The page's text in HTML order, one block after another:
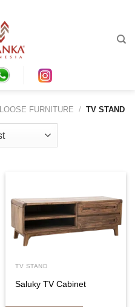
LOOSE FURNITURE / TV STAND
TV STAND
Saluky TV Cabinet